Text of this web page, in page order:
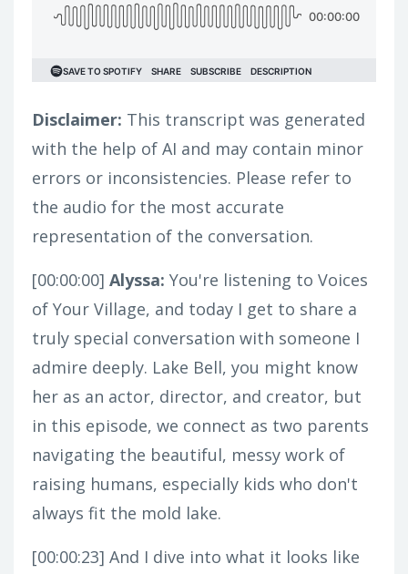
Disclaimer: This transcript was generated
with the help of AI and may contain minor
errors or inconsistencies. Please refer to
the audio for the most accurate
representation of the conversation.
[00:00:00] Alyssa: You're listening to Voices
of Your Village, and today I get to share a
truly special conversation with someone I
admire deeply. Lake Bell, you might know
her as an actor, director, and creator, but
in this episode, we connect as two parents
navigating the beautiful, messy work of
raising humans, especially kids who don't
always fit the mold lake.
[00:00:23] And I dive into what it looks like